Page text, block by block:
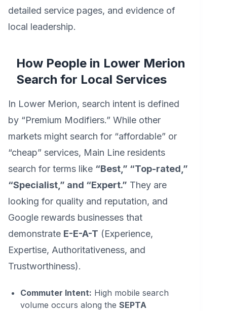
detailed service pages, and evidence of
local leadership.
How People in Lower Merion
Search for Local Services
In Lower Merion, search intent is defined
by “Premium Modifiers.” While other
markets might search for “affordable” or
“cheap” services, Main Line residents
search for terms like “Best,” “Top-rated,”
“Specialist,” and “Expert.” They are
looking for quality and reputation, and
Google rewards businesses that
demonstrate E-E-A-T (Experience,
Expertise, Authoritativeness, and
Trustworthiness).
Commuter Intent: High mobile search
volume occurs along the SEPTA